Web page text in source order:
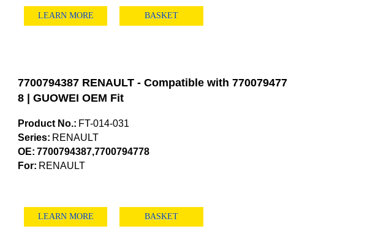
LEARN MORE BASKET
7700794387 RENAULT - Compatible with 770079477
8 | GUOWEI OEM Fit
Product No.: FT-014-031
Series: RENAULT
OE: 7700794387,7700794778
For: RENAULT
LEARN MORE BASKET